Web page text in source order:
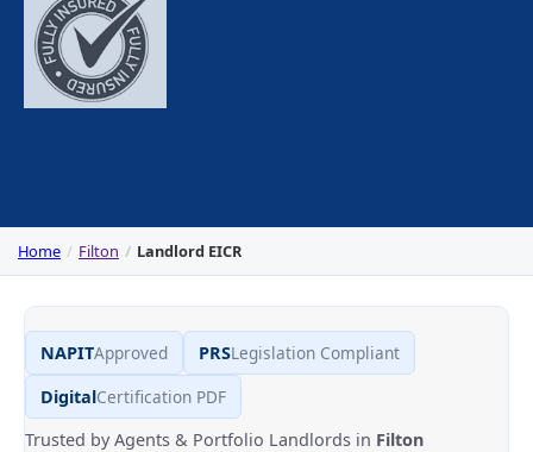
Home Filton Landlord EICR
NAPITApproved PRSLegislation Compliant
DigitalCertification PDF
Trusted by Agents & Portfolio Landlords in Filton